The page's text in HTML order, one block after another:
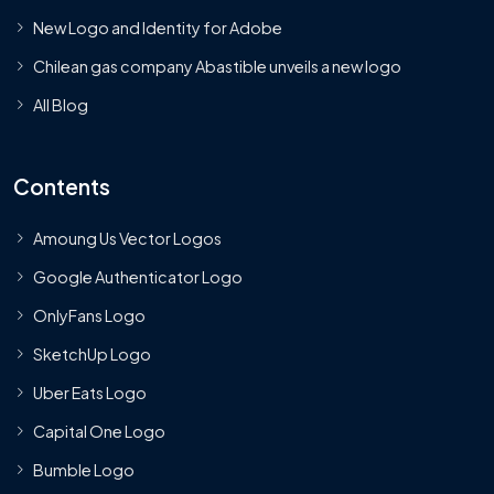
New Logo and Identity for Adobe
Chilean gas company Abastible unveils a new logo
All Blog
Contents
Amoung Us Vector Logos
Google Authenticator Logo
OnlyFans Logo
SketchUp Logo
Uber Eats Logo
Capital One Logo
Bumble Logo